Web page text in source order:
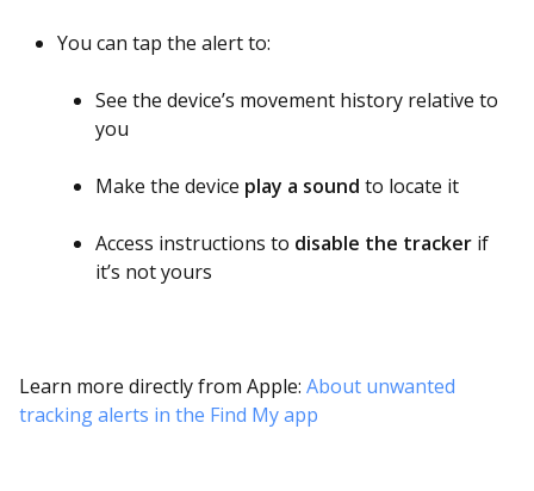
You can tap the alert to:
See the device’s movement history relative to
you
Make the device play a sound to locate it
Access instructions to disable the tracker if
it’s not yours
Learn more directly from Apple: About unwanted
tracking alerts in the Find My app